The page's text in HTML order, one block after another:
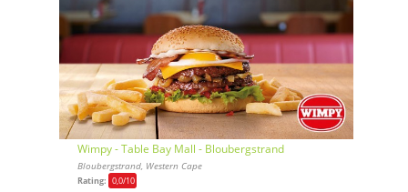
Wimpy - Table Bay Mall - Bloubergstrand
Bloubergstrand, Western Cape
Rating: 0,0/10